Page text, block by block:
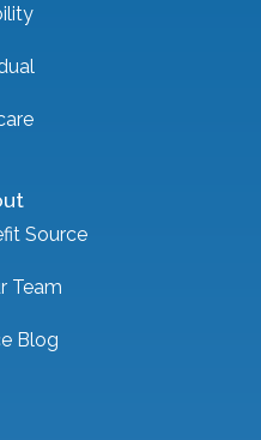
Source
Team
Blog